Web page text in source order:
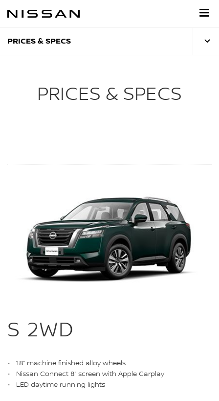
PRICES & SPECS
PRICES & SPECS
S 2WD
18” machine finished alloy wheels
Nissan Connect 8” screen with Apple Carplay
LED daytime running lights